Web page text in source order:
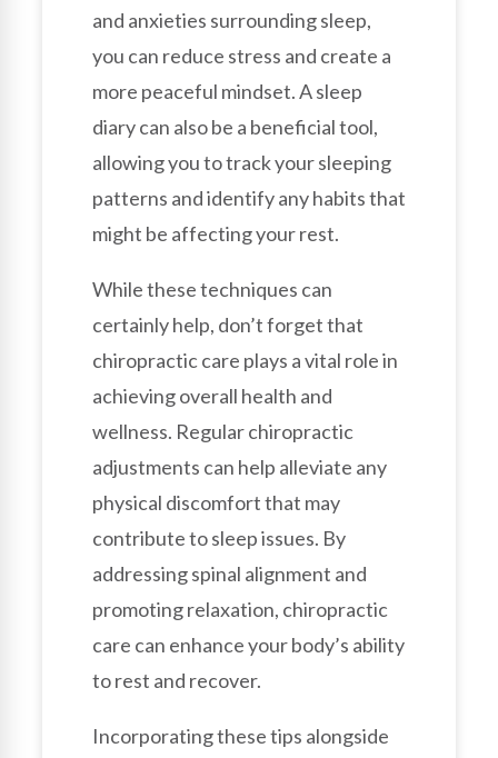
and anxieties surrounding sleep,
you can reduce stress and create a
more peaceful mindset. A sleep
diary can also be a beneficial tool,
allowing you to track your sleeping
patterns and identify any habits that
might be affecting your rest.
While these techniques can
certainly help, don’t forget that
chiropractic care plays a vital role in
achieving overall health and
wellness. Regular chiropractic
adjustments can help alleviate any
physical discomfort that may
contribute to sleep issues. By
addressing spinal alignment and
promoting relaxation, chiropractic
care can enhance your body’s ability
to rest and recover.
Incorporating these tips alongside